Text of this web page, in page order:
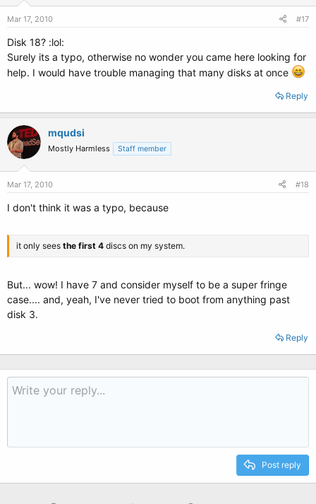
Mar 17, 2010 #17
Disk 18? :lol:
Surely its a typo, otherwise no wonder you came here looking for
help. I would have trouble managing that many disks at once
Reply
mqudsi
Mostly Harmless Staff member
Mar 17, 2010 #18
I don't think it was a typo, because
it only sees the first 4 discs on my system.
But... wow! I have 7 and consider myself to be a super fringe
case.... and, yeah, I've never tried to boot from anything past
disk 3.
Reply
Post reply